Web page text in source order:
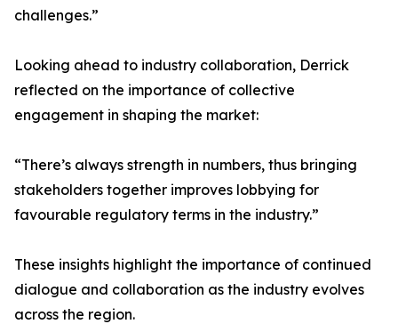
challenges.”
Looking ahead to industry collaboration, Derrick
reflected on the importance of collective
engagement in shaping the market:
“There’s always strength in numbers, thus bringing
stakeholders together improves lobbying for
favourable regulatory terms in the industry.”
These insights highlight the importance of continued
dialogue and collaboration as the industry evolves
across the region.